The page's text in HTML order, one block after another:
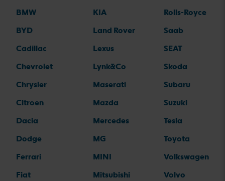
BMW
BYD
Cadillac
Chevrolet
Chrysler
Citroen
Dacia
Dodge
Ferrari
Fiat
KIA
Land Rover
Lexus
Lynk&Co
Maserati
Mazda
Mercedes
MG
MINI
Mitsubishi
Rolls-Royce
Saab
SEAT
Skoda
Subaru
Suzuki
Tesla
Toyota
Volkswagen
Volvo